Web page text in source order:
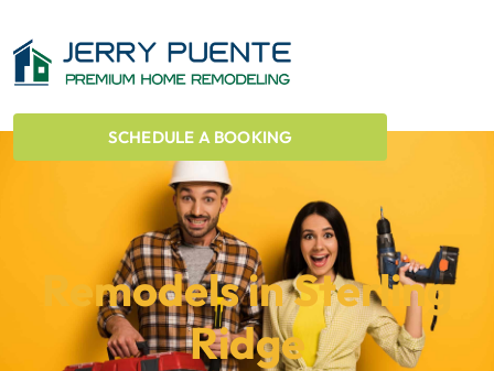
SCHEDULE A BOOKING
Remodels in Sterling
Ridge